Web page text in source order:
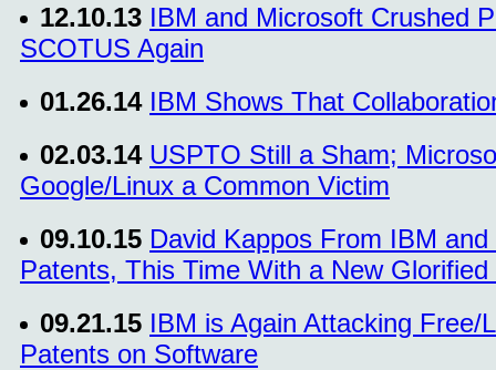
12.10.13 IBM and Microsoft Crushed
SCOTUS Again
01.26.14 IBM Shows That
02.03.14 USPTO Still a Sham;
Google/Linux a Common Victim
09.10.15 David Kappos From IBM
Patents, This Time With a New Glorified
09.21.15 IBM is Again Attacking
Patents on Software